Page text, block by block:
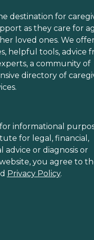
destination for
as they care for
loved ones. We
helpful tools, advice
a community of
directory of
informational
for legal, financial,
advice or diagnosis or
you agree to
Privacy Policy.